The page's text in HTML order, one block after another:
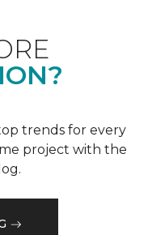
trends for every
project with the